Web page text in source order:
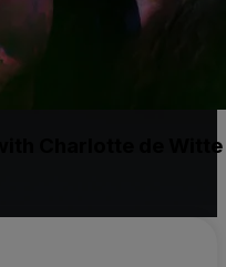
Charlotte de